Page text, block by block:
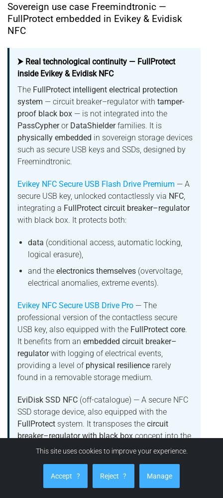
Sovereign use case Freemindtronic —
FullProtect embedded in Evikey & Evidisk
NFC
⮞ Real technological continuity — FullProtect
inside Evikey & Evidisk NFC
The FullProtect intelligent electrical protection
system — circuit breaker–regulator with tamper-
proof black box — is not integrated into the
PassCypheror DataShielderfamilies. It is
physically embedded in sovereign storage devices
such as secure USB keys and SSDs, designed by
Freemindtronic.
Evikey NFC Secure USB Flash Drive Premium — A
secure USB key, unlocked contactlessly via NFC
integrating a FullProtect circuit breaker–regulator
with black box. It protects both:
data (conditional access, automatic locking,
logical erasure),
and the electronics themselves(overvoltage,
electrical anomalies, extreme events).
Evikey NFC Secure USB Drive Pro — The
professional version of the contactless secure
USB key, also equipped with the FullProtect core.
It benefits from an embedded circuit breaker–
regulatorwith logging of electrical events,
providing a level of physical resilience rarely
found in a removable storage medium.
EviDisk SSD NFC (off-catalogue) — A secure NFC
SSD storage device, also equipped with the
FullProtect system. It transposes the circuit
breaker–regulator with black box concept into the
SSD storage world, for use cases that require a
data storage protection,
This site uses cookies to improve your experience.
Accept ? Reject ? Manage